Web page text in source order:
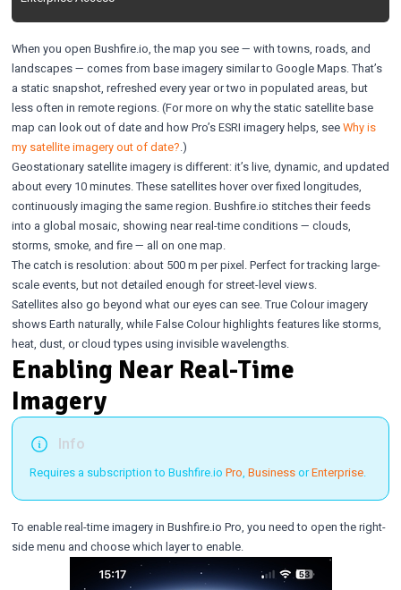
When you open Bushfire.io, the map you see — with towns, roads, and
landscapes — comes from base imagery similar to Google Maps. That’s
a static snapshot, refreshed every year or two in populated areas, but
less often in remote regions. (For more on why the static satellite base
map can look out of date and how Pro’s ESRI imagery helps, seeWhy is
my satellite imagery out of date?.)
Geostationary satellite imagery is different: it’s live, dynamic, and updated
about every 10 minutes. These satellites hover over fixed longitudes,
continuously imaging the same region. Bushfire.io stitches their feeds
into a global mosaic, showing near real-time conditions — clouds,
storms, smoke, and fire — all on one map.
The catch is resolution: about 500 m per pixel. Perfect for tracking large-
scale events, but not detailed enough for street-level views.
Satellites also go beyond what our eyes can see. True Colour imagery
shows Earth naturally, while False Colour highlights features like storms,
heat, dust, or cloud types using invisible wavelengths.
Enabling Near Real-Time
Imagery
Info
Requires a subscription to Bushfire.io Pro, BusinessorEnterprise.
To enable real-time imagery in Bushfire.io Pro, you need to open the right-
side menu and choose which layer to enable.